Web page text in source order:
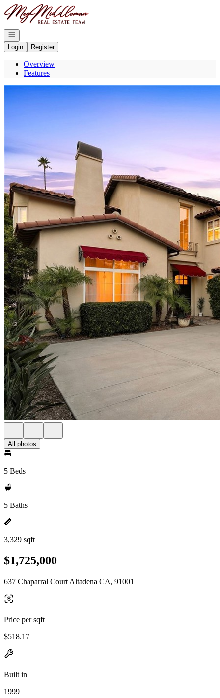
Go to: Homepage
Open navigation
Login
Register
Overview
Features
All photos
5 Beds
5 Baths
3,329 sqft
$1,725,000
637 Chaparral Court Altadena CA, 91001
Price per sqft
$518.17
Built in
1999